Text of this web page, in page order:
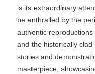
is its extraordinary
be enthralled by the
authentic
and the historically
stories and
masterpiece,